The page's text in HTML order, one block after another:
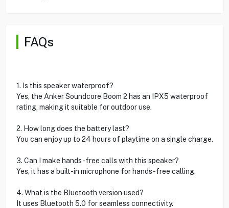
FAQs
1. Is this speaker waterproof?
Yes, the Anker Soundcore Boom 2 has an IPX5 waterproof
rating, making it suitable for outdoor use.
2. How long does the battery last?
You can enjoy up to 24 hours of playtime on a single charge.
3. Can I make hands-free calls with this speaker?
Yes, it has a built-in microphone for hands-free calling.
4. What is the Bluetooth version used?
It uses Bluetooth 5.0 for seamless connectivity.